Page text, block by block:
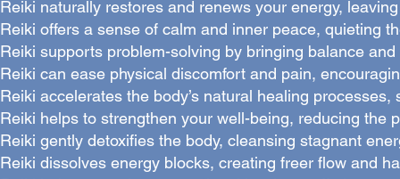
Reiki naturally restores and renews your energy,
Reiki offers a sense of calm and inner peace, quieting
Reiki supports problem-solving by bringing balance
Reiki can ease physical discomfort and pain,
Reiki accelerates the body’s natural healing
Reiki helps to strengthen your well-being, reducing the
Reiki gently detoxifies the body, cleansing stagnant
Reiki dissolves energy blocks, creating freer flow and